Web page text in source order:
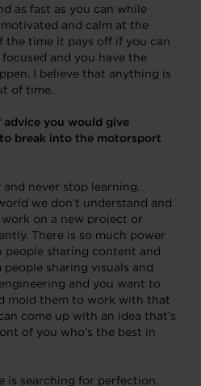
as fast as you can while
and calm at the
the time it pays off if you can
and you have the
I believe that anything is
of time.
advice you would give
break into the motorsport
and never stop learning.
we don’t understand and
work on a new project or
There is so much power
people sharing content and
people sharing visuals and
and you want to
mold them to work with that
come up with an idea that’s
of you who’s the best in
is searching for perfection.